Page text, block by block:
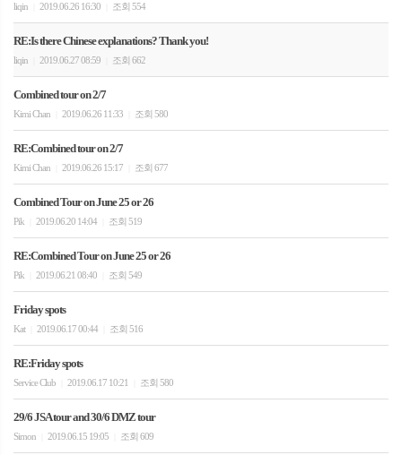
liqin 2019.06.26 16:30 조회 554
RE:Is there Chinese explanations? Thank you!
liqin 2019.06.27 08:59 조회 662
Combined tour on 2/7
Kimi Chan 2019.06.26 11:33 조회 580
RE:Combined tour on 2/7
Kimi Chan 2019.06.26 15:17 조회 677
Combined Tour on June 25 or 26
Pik 2019.06.20 14:04 조회 519
RE:Combined Tour on June 25 or 26
Pik 2019.06.21 08:40 조회 549
Friday spots
Kat 2019.06.17 00:44 조회 516
RE:Friday spots
Service Club 2019.06.17 10:21 조회 580
29/6 JSA tour and 30/6 DMZ tour
Simon 2019.06.15 19:05 조회 609